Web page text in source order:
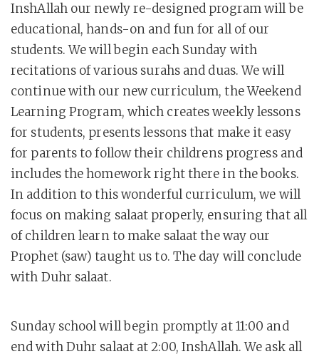
InshAllah our newly re-designed program will be
educational, hands-on and fun for all of our
students. We will begin each Sunday with
recitations of various surahs and duas. We will
continue with our new curriculum, the Weekend
Learning Program, which creates weekly lessons
for students, presents lessons that make it easy
for parents to follow their childrens progress and
includes the homework right there in the books.
In addition to this wonderful curriculum, we will
focus on making salaat properly, ensuring that all
of children learn to make salaat the way our
Prophet (saw) taught us to. The day will conclude
with Duhr salaat.
Sunday school will begin promptly at 11:00 and
end with Duhr salaat at 2:00, InshAllah. We ask all